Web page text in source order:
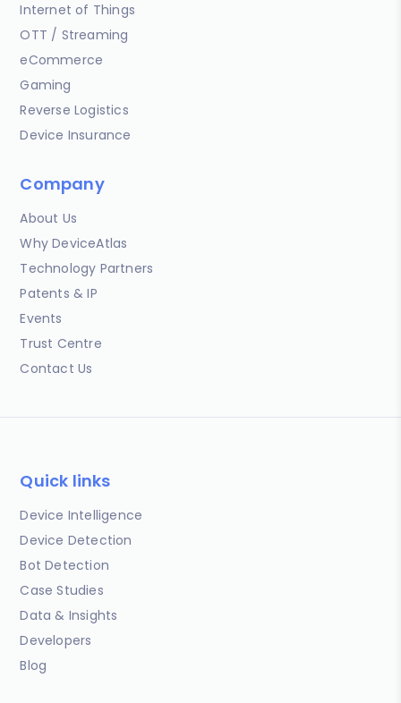
Internet of Things
OTT / Streaming
eCommerce
Gaming
Reverse Logistics
Device Insurance
Company
About Us
Why DeviceAtlas
Technology Partners
Patents & IP
Events
Trust Centre
Contact Us
Quick links
Device Intelligence
Device Detection
Bot Detection
Case Studies
Data & Insights
Developers
Blog